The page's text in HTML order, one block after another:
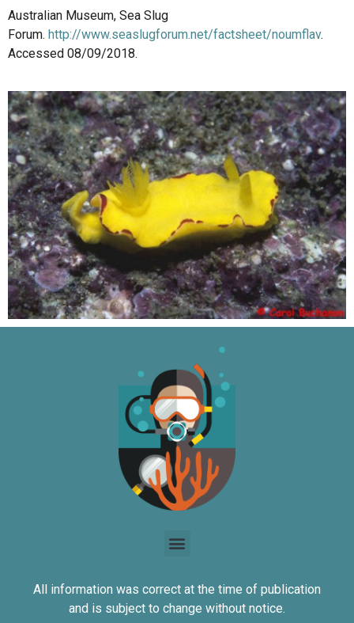
Australian Museum, Sea Slug
Forum. http://www.seaslugforum.net/factsheet/noumflav.
Accessed 08/09/2018.
All information was correct at the time of publication
and is subject to change without notice.